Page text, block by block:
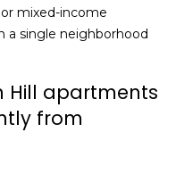
mixed-income
a single neighborhood
Hill apartments
from